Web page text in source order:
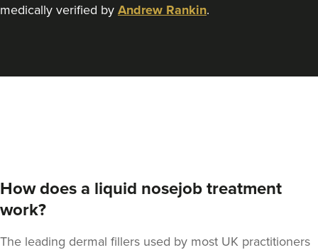
medically verified by Andrew Rankin.
How does a liquid nosejob treatment
work?
The leading dermal fillers used by most UK practitioners